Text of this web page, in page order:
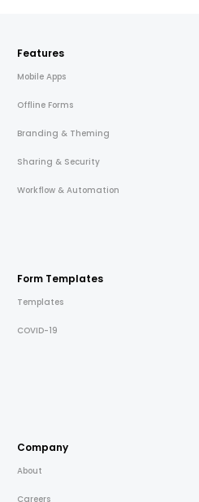
Features
Mobile Apps
Offline Forms
Branding & Theming
Sharing & Security
Workflow & Automation
Form Templates
Templates
COVID-19
Company
About
Careers